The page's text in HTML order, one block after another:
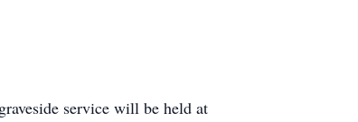
service will be held at